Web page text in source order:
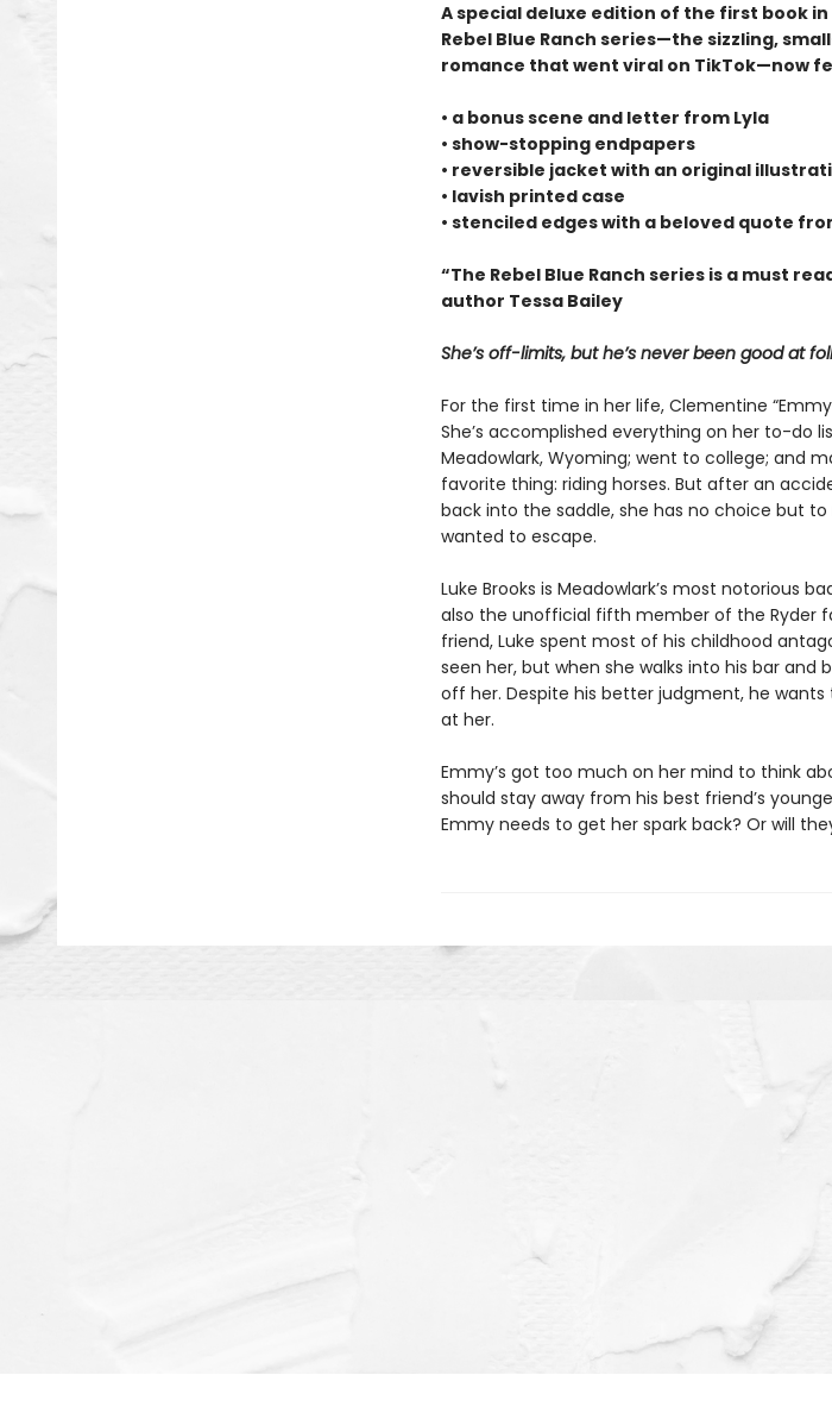
A special deluxe edition of the first book
Rebel Blue Ranch series—the sizzling,
romance that went viral on TikTok—now
• a bonus scene and letter from Lyla
• show-stopping endpapers
• reversible jacket with an original
• lavish printed case
• stenciled edges with a beloved quote
“The Rebel Blue Ranch series is a must
author Tessa Bailey
She’s off-limits, but he’s never been good at
For the first time in her life, Clementine
She’s accomplished everything on her to-do
Meadowlark, Wyoming; went to college; and
favorite thing: riding horses. But after an
back into the saddle, she has no choice but
wanted to escape.
Luke Brooks is Meadowlark’s most notorious
also the unofficial fifth member of the Ryder
friend, Luke spent most of his childhood
seen her, but when she walks into his bar and
off her. Despite his better judgment, he
at her.
Emmy’s got too much on her mind to think
should stay away from his best friend’s
Emmy needs to get her spark back? Or will